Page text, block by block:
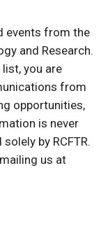
events from the
and Research.
you are
from
opportunities,
is never
by RCFTR.
us at